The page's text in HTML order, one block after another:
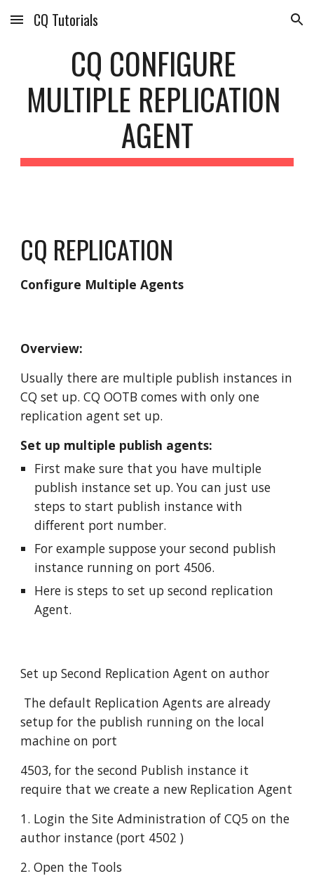
Skip to main content Skip to navigation
CQ Tutorials
CQ CONFIGURE
MULTIPLE REPLICATION
AGENT
CQ REPLICATION
Configure Multiple Agents
Overview:
Usually there are multiple publish instances in
CQ set up. CQ OOTB comes with only one
replication agent set up.
Set up multiple publish agents:
First make sure that you have multiple
publish instance set up. You can just use
steps to start publish instance with
different port number.
For example suppose your second publish
instance running on port 4506.
Here is steps to set up second replication
Agent.
Set up Second Replication Agent on author
setup for the publish running on the local
machine on port
4503, for the second Publish instance it
require that we create a new Replication Agent
1. Login the Site Administration of CQ5 on the
author instance (port 4502 )
2. Open the Tools